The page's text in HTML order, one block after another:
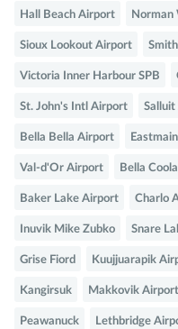
Hall Beach Airport Norman
Sioux Lookout Airport
Victoria Inner Harbour SPB
St. John's Intl Airport
Bella Bella Airport
Val-d'Or Airport Bella
Baker Lake Airport Charlo
Inuvik Mike Zubko Snare
Grise Fiord Kuujjuarapik
Kangirsuk Makkovik Airport
Peawanuck Lethbridge